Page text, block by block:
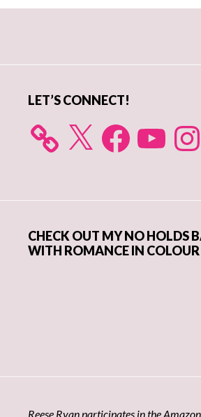
LET’S CONNECT!
X FacebookYouTube
CHECK OUT MY NO HOLDS
WITH ROMANCE IN COLOUR
Reese Ryan participates in the